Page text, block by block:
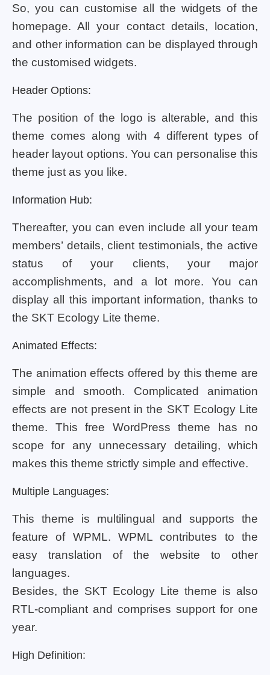
So, you can customise all the widgets of the
homepage. All your contact details, location,
and other information can be displayed through
the customised widgets.
Header Options:
The position of the logo is alterable, and this
theme comes along with 4 different types of
header layout options. You can personalise this
theme just as you like.
Information Hub:
Thereafter, you can even include all your team
members’ details, client testimonials, the active
status of your clients, your major
accomplishments, and a lot more. You can
display all this important information, thanks to
the SKT Ecology Lite theme.
Animated Effects:
The animation effects offered by this theme are
simple and smooth. Complicated animation
effects are not present in the SKT Ecology Lite
theme. This free WordPress theme has no
scope for any unnecessary detailing, which
makes this theme strictly simple and effective.
Multiple Languages:
This theme is multilingual and supports the
feature of WPML. WPML contributes to the
easy translation of the website to other
languages.
Besides, the SKT Ecology Lite theme is also
RTL-compliant and comprises support for one
year.
High Definition: